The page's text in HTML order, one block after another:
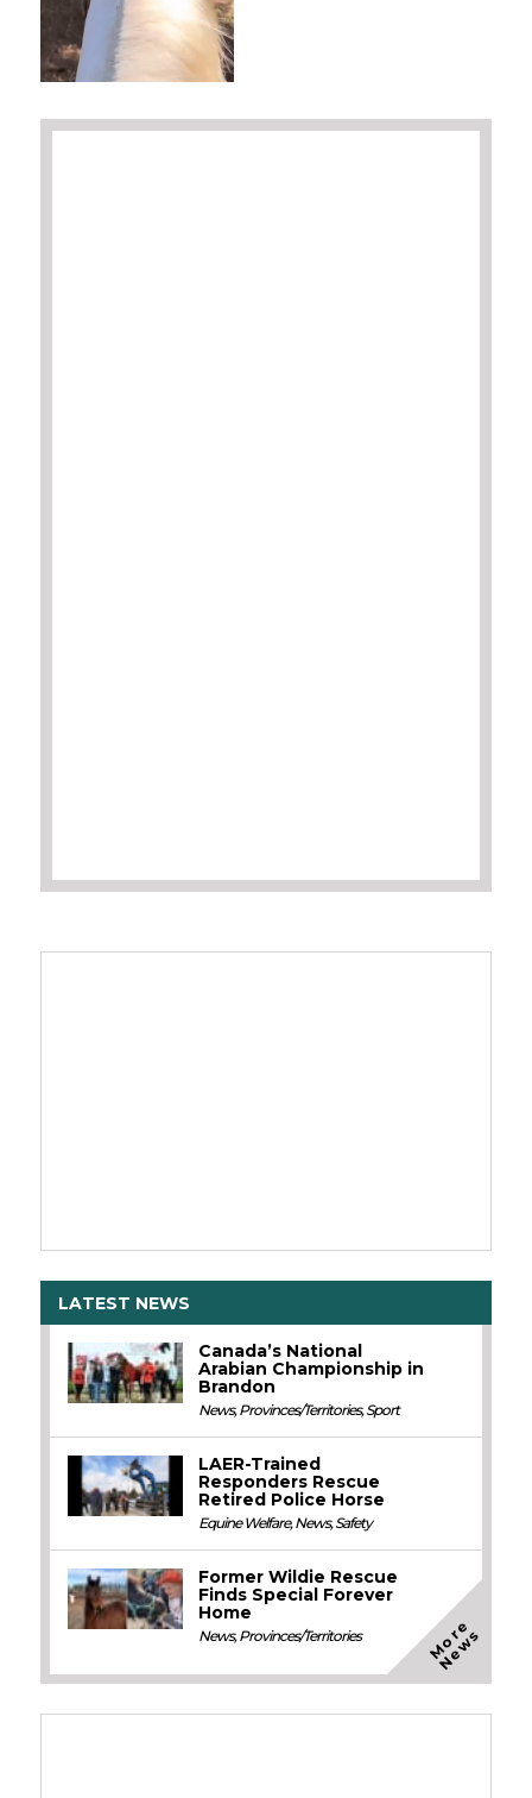
LATEST NEWS
Canada’s National
Arabian Championship in
Brandon
News,Provinces/Territories,Sport
LAER-Trained
Responders Rescue
Retired Police Horse
Equine Welfare,News,Safety
Former Wildie Rescue
Finds Special Forever
Home
News,Provinces/Territories M
o
r
e
N
e
w
s